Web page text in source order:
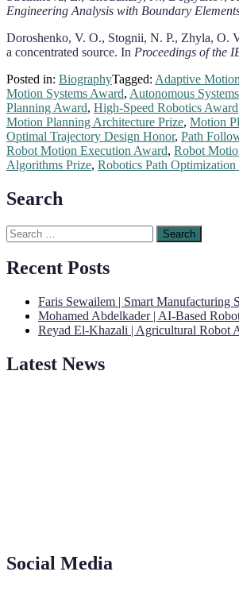
Engineering Analysis with Boundary
Doroshenko, V. O., Stognii, N. P., Zhyla, O.
a concentrated source. In Proceedings of the
Posted in: BiographyTagged: Adaptive
Motion Systems Award, Autonomous
Planning Award, High-Speed Robotics Award
Motion Planning Architecture Prize, Motion
Optimal Trajectory Design Honor, Path
Robot Motion Execution Award, Robot
Algorithms Prize, Robotics Path Optimization
Search
Search
for:
Recent Posts
Faris Sewailem | Smart Manufacturing
Mohamed Abdelkader | AI-Based
Reyad El-Khazali | Agricultural Robot
Latest News
"Nominations are now open for the
Social Media